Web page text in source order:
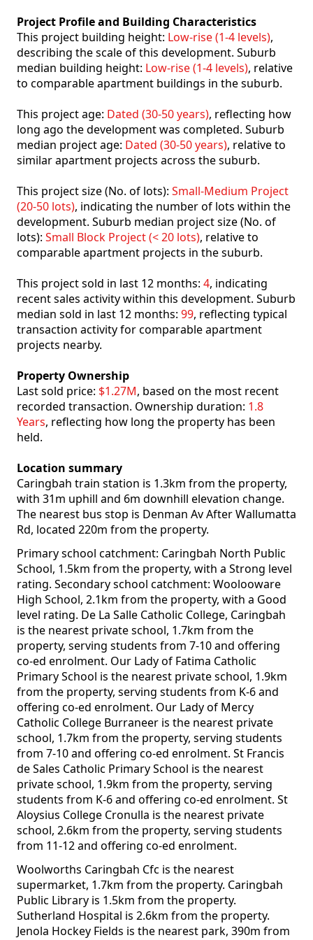
Project Profile and Building Characteristics
This project building height: Low-rise (1-4 levels),
describing the scale of this development. Suburb
median building height: Low-rise (1-4 levels), relative
to comparable apartment buildings in the suburb.
This project age: Dated (30-50 years), reflecting how
long ago the development was completed. Suburb
median project age: Dated (30-50 years), relative to
similar apartment projects across the suburb.
This project size (No. of lots): Small-Medium Project
(20-50 lots), indicating the number of lots within the
development. Suburb median project size (No. of
lots): Small Block Project (< 20 lots), relative to
comparable apartment projects in the suburb.
This project sold in last 12 months: 4, indicating
recent sales activity within this development. Suburb
median sold in last 12 months: 99, reflecting typical
transaction activity for comparable apartment
projects nearby.
Property Ownership
Last sold price: $1.27M, based on the most recent
recorded transaction. Ownership duration: 1.8
Years, reflecting how long the property has been
held.
Location summary
Caringbah train station is 1.3km from the property,
with 31m uphill and 6m downhill elevation change.
The nearest bus stop is Denman Av After Wallumatta
Rd, located 220m from the property.
Primary school catchment: Caringbah North Public
School, 1.5km from the property, with a Strong level
rating. Secondary school catchment: Woolooware
High School, 2.1km from the property, with a Good
level rating. De La Salle Catholic College, Caringbah
is the nearest private school, 1.7km from the
property, serving students from 7-10 and offering
co-ed enrolment. Our Lady of Fatima Catholic
Primary School is the nearest private school, 1.9km
from the property, serving students from K-6 and
offering co-ed enrolment. Our Lady of Mercy
Catholic College Burraneer is the nearest private
school, 1.7km from the property, serving students
from 7-10 and offering co-ed enrolment. St Francis
de Sales Catholic Primary School is the nearest
private school, 1.9km from the property, serving
students from K-6 and offering co-ed enrolment. St
Aloysius College Cronulla is the nearest private
school, 2.6km from the property, serving students
from 11-12 and offering co-ed enrolment.
Woolworths Caringbah Cfc is the nearest
supermarket, 1.7km from the property. Caringbah
Public Library is 1.5km from the property.
Sutherland Hospital is 2.6km from the property.
Jenola Hockey Fields is the nearest park, 390m from